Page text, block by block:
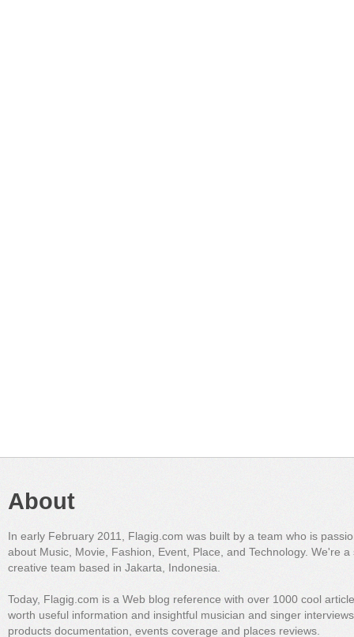
About
In early February 2011, Flagig.com was built by a team who is
about Music, Movie, Fashion, Event, Place, and Technology. We're a
creative team based in Jakarta, Indonesia.
Today, Flagig.com is a Web blog reference with over 1000 cool
worth useful information and insightful musician and singer
products documentation, events coverage and places reviews.